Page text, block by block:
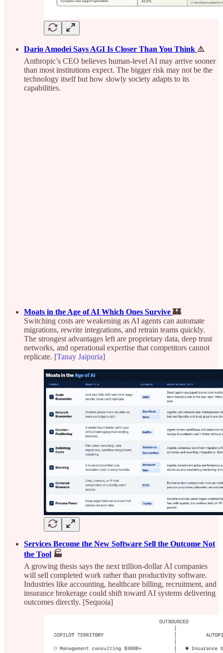
Dario Amodei Says AGI Is Closer Than You Think ⚠️
Anthropic’s CEO believes human-level AI may arrive sooner
than most institutions expect. The bigger risk may not be the
technology itself but how slowly society adapts to its
capabilities.
Moats in the Age of AI Which Ones Survive 🏰
Switching costs are weakening as AI agents can automate
migrations, rewrite integrations, and retrain teams quickly.
The strongest advantages left are proprietary data, deep trust
networks, and operational expertise that competitors cannot
replicate. [Tanay Jaipuria]
Services Become the New Software Sell the Outcome Not
the Tool 🏭
A growing thesis says the next trillion-dollar AI companies
will sell completed work rather than productivity software.
Industries like accounting, healthcare billing, recruitment, and
insurance brokerage could shift toward AI systems delivering
outcomes directly. [Sequoia]